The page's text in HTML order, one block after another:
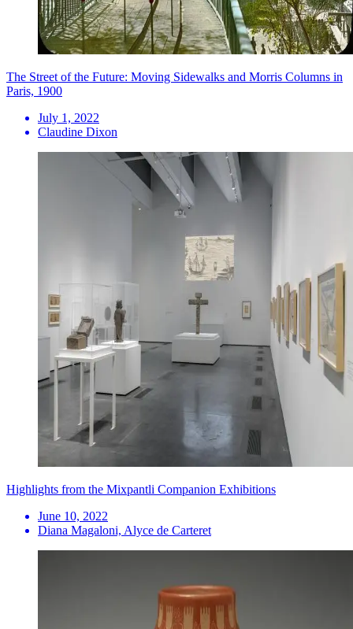
The Street of the Future: Moving Sidewalks and Morris Columns in
Paris, 1900
July 1, 2022
Claudine Dixon
Highlights from the Mixpantli Companion Exhibitions
June 10, 2022
Diana Magaloni, Alyce de Carteret